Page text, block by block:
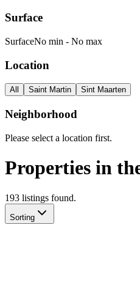
Surface
SurfaceNo min - No max
Location
All Saint Martin Sint Maarten
Neighborhood
Please select a location first.
Properties in
193 listings found.
Sorting